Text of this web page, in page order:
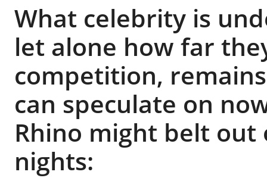
What celebrity is
let alone how far
competition,
can speculate on
Rhino might belt out
nights: